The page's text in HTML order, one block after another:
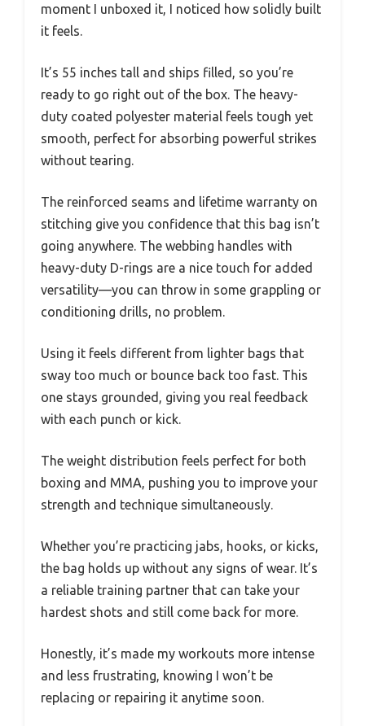
moment I unboxed it, I noticed how solidly built
it feels.
It’s 55 inches tall and ships filled, so you’re
ready to go right out of the box. The heavy-
duty coated polyester material feels tough yet
smooth, perfect for absorbing powerful strikes
without tearing.
The reinforced seams and lifetime warranty on
stitching give you confidence that this bag isn’t
going anywhere. The webbing handles with
heavy-duty D-rings are a nice touch for added
versatility—you can throw in some grappling or
conditioning drills, no problem.
Using it feels different from lighter bags that
sway too much or bounce back too fast. This
one stays grounded, giving you real feedback
with each punch or kick.
The weight distribution feels perfect for both
boxing and MMA, pushing you to improve your
strength and technique simultaneously.
Whether you’re practicing jabs, hooks, or kicks,
the bag holds up without any signs of wear. It’s
a reliable training partner that can take your
hardest shots and still come back for more.
Honestly, it’s made my workouts more intense
and less frustrating, knowing I won’t be
replacing or repairing it anytime soon.